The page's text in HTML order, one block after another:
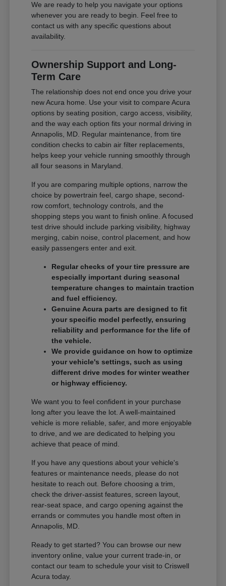
We are ready to help you navigate your options
whenever you are ready to begin. Feel free to
contact us with any specific questions about
availability.
Ownership Support and Long-
Term Care
The relationship does not end once you drive your
new Acura home. Use your visit to compare Acura
options by seating position, cargo access, visibility,
and the way each option fits your normal driving in
Annapolis, MD. Regular maintenance, from tire
condition checks to cabin air filter replacements,
helps keep your vehicle running smoothly through
all four seasons in Maryland.
If you are comparing multiple options, narrow the
choice by powertrain feel, cargo shape, second-
row comfort, technology controls, and the
shopping steps you want to finish online. A focused
test drive should include parking visibility, highway
merging, cabin noise, control placement, and how
easily passengers enter and exit.
Regular checks of your tire pressure are
especially important during seasonal
temperature changes to maintain traction
and fuel efficiency.
Genuine Acura parts are designed to fit
your specific model perfectly, ensuring
reliability and performance for the life of
the vehicle.
We provide guidance on how to optimize
your vehicle's settings, such as using
different drive modes for winter weather
or highway efficiency.
We want you to feel confident in your purchase
long after you leave the lot. A well-maintained
vehicle is more reliable, safer, and more enjoyable
to drive, and we are dedicated to helping you
achieve that peace of mind.
If you have any questions about your vehicle's
features or maintenance needs, please do not
hesitate to reach out. Before choosing a trim,
check the driver-assist features, screen layout,
rear-seat space, and cargo opening against the
errands or commutes you handle most often in
Annapolis, MD.
Ready to get started? You can browse our new
inventory online, value your current trade-in, or
contact our team to schedule your visit to Criswell
Acura today.